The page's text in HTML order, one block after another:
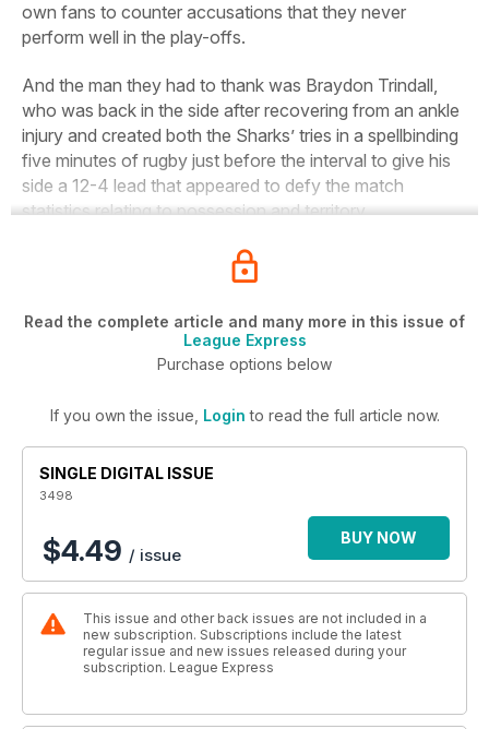
own fans to counter accusations that they never
perform well in the play-offs.
And the man they had to thank was Braydon Trindall,
who was back in the side after recovering from an ankle
injury and created both the Sharks’ tries in a spellbinding
five minutes of rugby just before the interval to give his
side a 12-4 lead that appeared to defy the match
statistics relating to possession and territory.
Read the complete article and many more in this issue of
League Express
Purchase options below
If you own the issue, Login to read the full article now.
SINGLE DIGITAL ISSUE
3498
$4.49 / issue
BUY NOW
This issue and other back issues are not included in a
new subscription. Subscriptions include the latest
regular issue and new issues released during your
subscription. League Express